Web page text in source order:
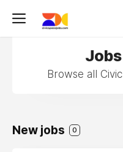
Browse all
New jobs 0